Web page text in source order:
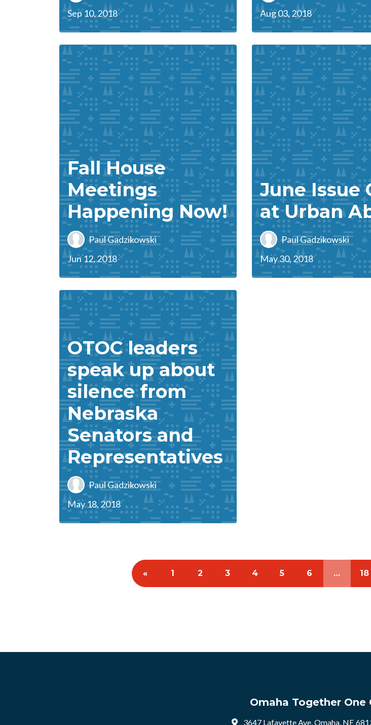
Sep 10, 2018
Aug 03, 2018
Fall House
Meetings
Happening Now!
Paul Gadzikowski
Jun 12, 2018
June Issue
at Urban
Paul Gadzikowski
May 30, 2018
OTOC leaders
speak up about
silence from
Nebraska
Senators and
Representatives
Paul Gadzikowski
May 18, 2018
« 1 2 3 4 5 6 … 18
Omaha Together One
3647 Lafayette Ave, Omaha, NE